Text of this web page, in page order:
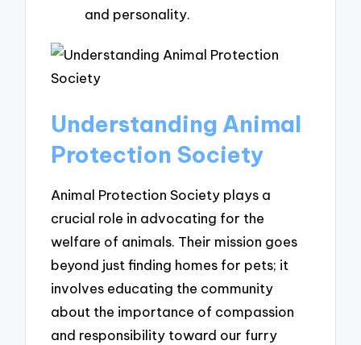
and personality.
Understanding Animal
Protection Society
Animal Protection Society plays a
crucial role in advocating for the
welfare of animals. Their mission goes
beyond just finding homes for pets; it
involves educating the community
about the importance of compassion
and responsibility toward our furry